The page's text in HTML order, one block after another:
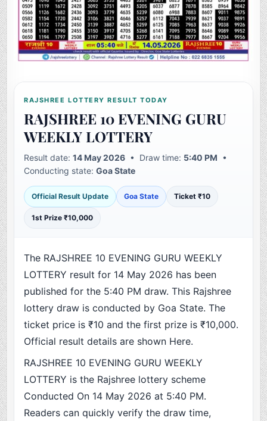
RAJSHREE LOTTERY RESULT TODAY
RAJSHREE 10 EVENING GURU
WEEKLY LOTTERY
Result date:14 May 2026 • Draw time: 5:40 PM •
Conducting state:Goa State
Official Result Update Goa State Ticket ₹10
1st Prize ₹10,000
The RAJSHREE 10 EVENING GURU WEEKLY
LOTTERY result for 14 May 2026 has been
published for the 5:40 PM draw. This Rajshree
lottery draw is conducted by Goa State. The
ticket price is ₹10 and the first prize is ₹10,000.
Official result details are shown Here.
RAJSHREE 10 EVENING GURU WEEKLY
LOTTERY is the Rajshree lottery scheme
Conducted On 14 May 2026 at 5:40 PM.
Readers can quickly verify the draw time,